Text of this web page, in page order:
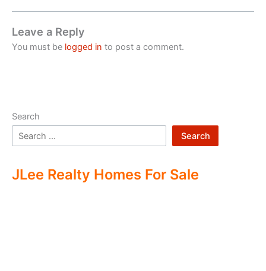
Leave a Reply
You must be logged in to post a comment.
Search
Search
JLee Realty Homes For Sale